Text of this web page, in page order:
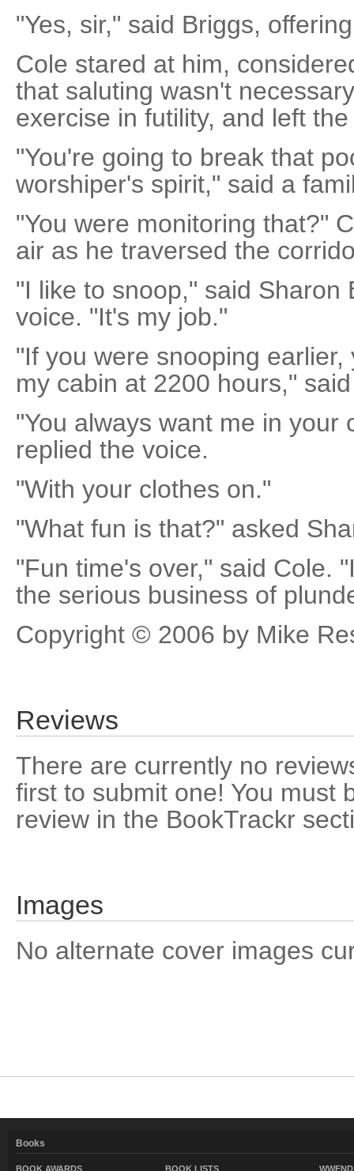
"Yes, sir," said Briggs,
Cole stared at him,
that saluting wasn't
exercise in futility, and left
"You're going to break that
worshiper's spirit," said a
"You were monitoring that?"
air as he traversed the
"I like to snoop," said Sharon
voice. "It's my job."
"If you were snooping
my cabin at 2200 hours,"
"You always want me in your
replied the voice.
"With your clothes on."
"What fun is that?" asked
"Fun time's over," said Cole.
the serious business of
Copyright © 2006 by Mike
Reviews
There are currently no
first to submit one! You must
review in the BookTrackr
Images
No alternate cover images
Books
BOOK AWARDS BOOK LISTS